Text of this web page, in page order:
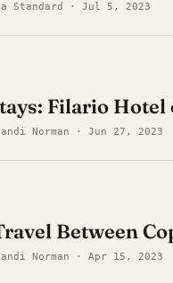
Standard · Jul 5, 2023
Filario
Norman · Jun 27, 2023
Between
Norman · Apr 15, 2023